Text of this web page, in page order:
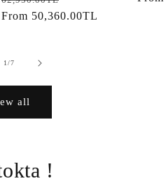
price
price
From 50,360.00TL
1/of
7
all
!